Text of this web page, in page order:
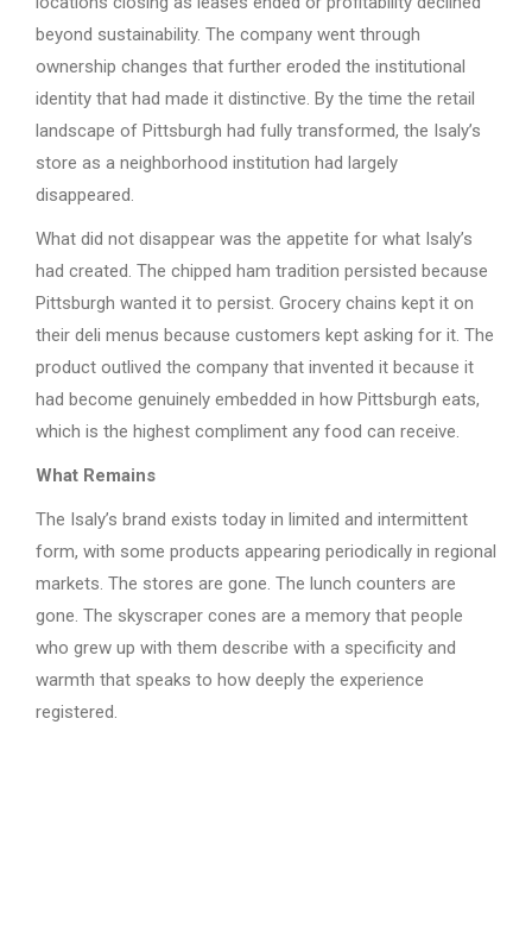
beyond sustainability. The company went through
ownership changes that further eroded the institutional
identity that had made it distinctive. By the time the retail
landscape of Pittsburgh had fully transformed, the Isaly’s
store as a neighborhood institution had largely
disappeared.
What did not disappear was the appetite for what Isaly’s
had created. The chipped ham tradition persisted because
Pittsburgh wanted it to persist. Grocery chains kept it on
their deli menus because customers kept asking for it. The
product outlived the company that invented it because it
had become genuinely embedded in how Pittsburgh eats,
which is the highest compliment any food can receive.
What Remains
The Isaly’s brand exists today in limited and intermittent
form, with some products appearing periodically in regional
markets. The stores are gone. The lunch counters are
gone. The skyscraper cones are a memory that people
who grew up with them describe with a specificity and
warmth that speaks to how deeply the experience
registered.